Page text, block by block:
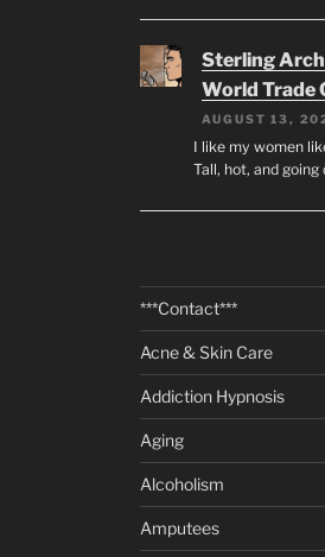
Sterling
World Trade
AUGUST 13,
I like my women
Tall, hot, and going
***Contact***
Acne & Skin Care
Addiction Hypnosis
Aging
Alcoholism
Amputees